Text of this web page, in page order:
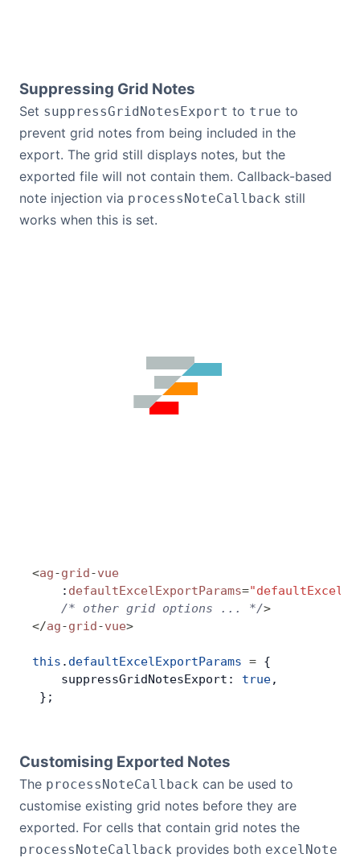
Suppressing Grid Notes
Set suppressGridNotesExport to true to
prevent grid notes from being included in the
export. The grid still displays notes, but the
exported file will not contain them. Callback-based
note injection via processNoteCallback still
works when this is set.
<ag-grid-vue
    :
defaultExcelExportParams=
    /* other grid options ... */
>
</ag-grid-vue>
this . defaultExcelExportParams = {
    suppressGridNotesExport:
true,
};
Customising Exported Notes
The processNoteCallback can be used to
customise existing grid notes before they are
exported. For cells that contain grid notes the
processNoteCallback provides both excelNote